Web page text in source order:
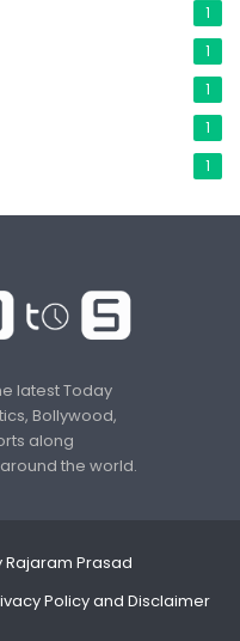
1
1
1
1
1
latest Today
Bollywood,
along
the world.
Rajaram Prasad
Policy and Disclaimer